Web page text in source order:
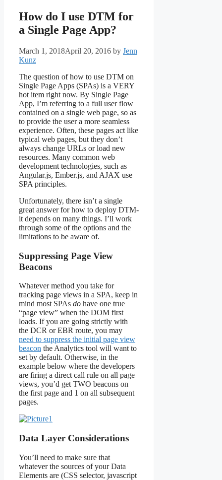
How do I use DTM for
a Single Page App?
March 1, 2018April 20, 2016 by Jenn
Kunz
The question of how to use DTM on
Single Page Apps (SPAs) is a VERY
hot item right now. By Single Page
App, I’m referring to a full user flow
contained on a single web page, so as
to provide the user a more seamless
experience. Often, these pages act like
typical web pages, but they don’t
always change URLs or load new
resources. Many common web
development technologies, such as
Angular.js, Ember.js, and AJAX use
SPA principles.
Unfortunately, there isn’t a single
great answer for how to deploy DTM-
it depends on many things. I’ll work
through some of the options and the
limitations to be aware of.
Suppressing Page View
Beacons
Whatever method you take for
tracking page views in a SPA, keep in
mind most SPAs do have one true
“page view” when the DOM first
loads. If you are going strictly with
the DCR or EBR route, you may
need to suppress the initial page view
beacon the Analytics tool will want to
set by default. Otherwise, in the
example below where the developers
are firing a direct call rule on all page
views, you’d get TWO beacons on
the first page and 1 on all subsequent
pages.
Data Layer Considerations
You’ll need to make sure that
whatever the sources of your Data
Elements are (CSS selector, javascript